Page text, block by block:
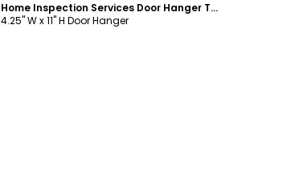
Home Inspection Services Door Hanger Template
4.25" W x 11" H Door Hanger